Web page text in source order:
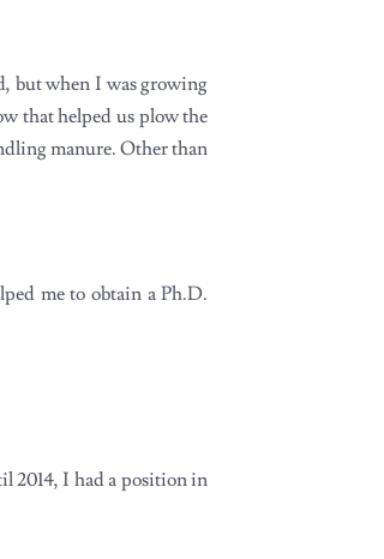
but when I was growing
that helped us plow the
manure. Other than
me to obtain a Ph.D.
2014, I had a position in